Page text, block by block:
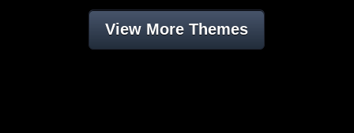
View More Themes